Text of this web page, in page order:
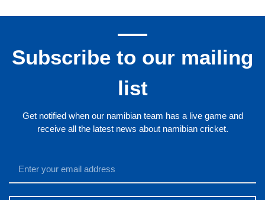
Subscribe to our mailing
list
Get notified when our namibian team has a live game and
receive all the latest news about namibian cricket.